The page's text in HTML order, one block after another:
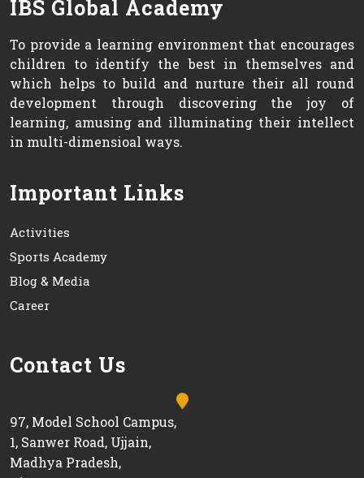
IBS Global Academy
To provide a learning environment that encourages
children to identify the best in themselves and
which helps to build and nurture their all round
development through discovering the joy of
learning, amusing and illuminating their intellect
in multi-dimensioal ways.
Important Links
Activities
Sports Academy
Blog & Media
Career
Contact Us
97, Model School Campus,
1, Sanwer Road, Ujjain,
Madhya Pradesh,